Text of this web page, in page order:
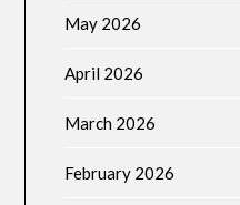
May 2026
April 2026
March 2026
February 2026